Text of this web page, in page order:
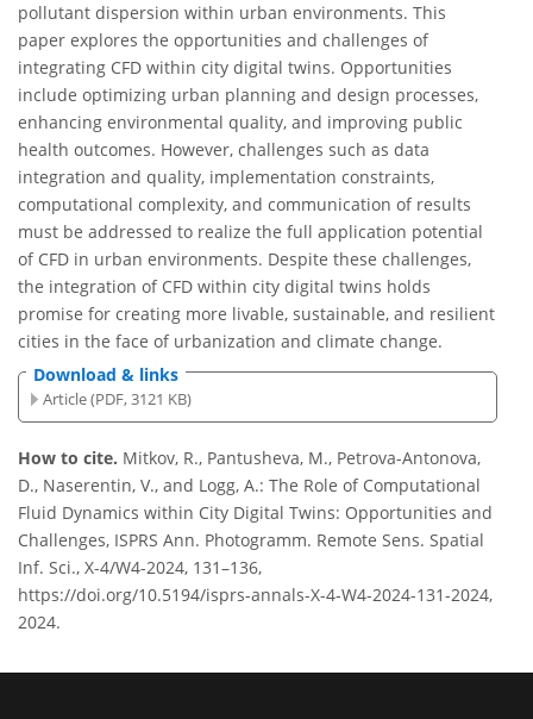
pollutant dispersion within urban environments. This
paper explores the opportunities and challenges of
integrating CFD within city digital twins. Opportunities
include optimizing urban planning and design processes,
enhancing environmental quality, and improving public
health outcomes. However, challenges such as data
integration and quality, implementation constraints,
computational complexity, and communication of results
must be addressed to realize the full application potential
of CFD in urban environments. Despite these challenges,
the integration of CFD within city digital twins holds
promise for creating more livable, sustainable, and resilient
cities in the face of urbanization and climate change.
Download & links
Article (PDF, 3121 KB)
How to cite. Mitkov, R., Pantusheva, M., Petrova-Antonova,
D., Naserentin, V., and Logg, A.: The Role of Computational
Fluid Dynamics within City Digital Twins: Opportunities and
Challenges, ISPRS Ann. Photogramm. Remote Sens. Spatial
Inf. Sci., X-4/W4-2024, 131–136,
https://doi.org/10.5194/isprs-annals-X-4-W4-2024-131-2024,
2024.